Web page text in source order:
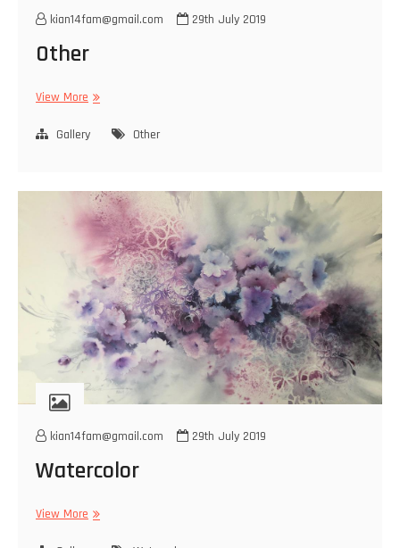
kian14fam@gmail.com 29th July 2019
Other
View More Other
Gallery Other
kian14fam@gmail.com 29th July 2019
Watercolor
View More Watercolor